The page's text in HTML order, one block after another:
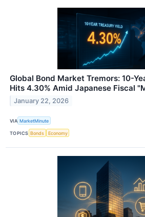
Global Bond Market Tremors: 10-
Hits 4.30% Amid Japanese Fiscal
January 22, 2026
VIA MarketMinute
TOPICS Bonds Economy